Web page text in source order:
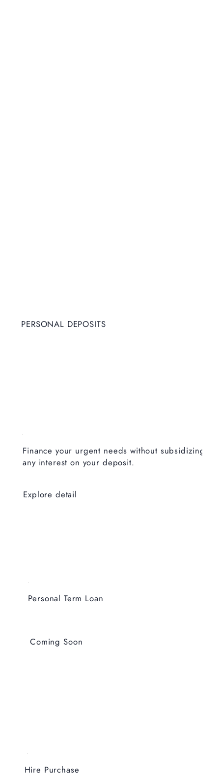
Finance your urgent needs without subsidizing
any interest on your deposit.
Explore detail
Personal Term Loan
Coming Soon
Hire Purchase
PERSONAL DEPOSITS